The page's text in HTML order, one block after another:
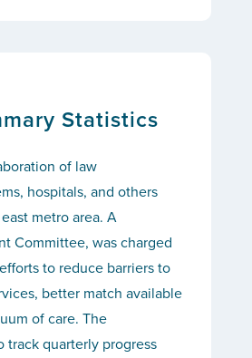
Statistics
of law
hospitals, and others
metro area. A
Committee, was charged
to reduce barriers to
better match available
of care. The
quarterly progress